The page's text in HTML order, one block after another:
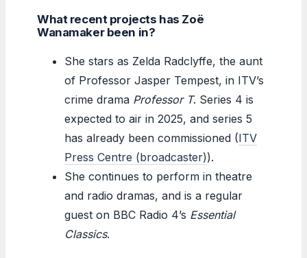
What recent projects has Zoë
Wanamaker been in?
She stars as Zelda Radclyffe, the aunt
of Professor Jasper Tempest, in ITV’s
crime drama Professor T. Series 4 is
expected to air in 2025, and series 5
has already been commissioned (ITV
Press Centre (broadcaster)).
She continues to perform in theatre
and radio dramas, and is a regular
guest on BBC Radio 4’s Essential
Classics.